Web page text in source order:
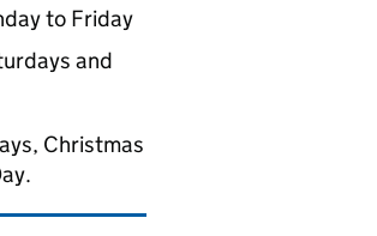
to Friday
and
Christmas